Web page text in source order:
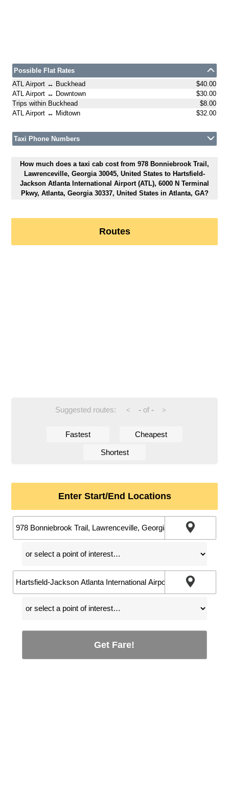
Possible Flat Rates
ATL Airport ↔ Buckhead
$40.00
ATL Airport ↔ Downtown
$30.00
Trips within Buckhead
$8.00
ATL Airport ↔ Midtown
$32.00
Taxi Phone Numbers
How much does a taxi cab cost from 978 Bonniebrook Trail,
Lawrenceville, Georgia 30045, United States to Hartsfield-
Jackson Atlanta International Airport (ATL), 6000 N Terminal
Pkwy, Atlanta, Georgia 30337, United States in Atlanta, GA?
Routes
Suggested routes: < -of - >
Fastest Cheapest
Shortest
Enter Start/End Locations
Get Fare!